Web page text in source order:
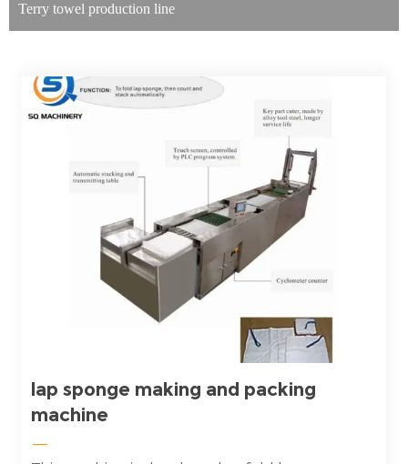
Terry towel production line
lap sponge making and packing
machine
—